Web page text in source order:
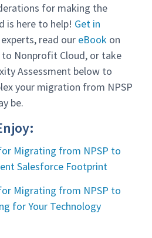
for making the
is here to help! Get in
read our eBook on
Nonprofit Cloud, or take
Assessment below to
your migration from NPSP
be.
Migrating from NPSP to
Salesforce Footprint
Migrating from NPSP to
for Your Technology